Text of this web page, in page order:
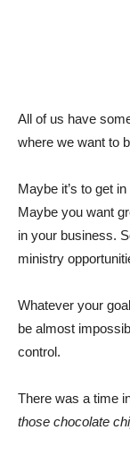
All of us have
where we want to
Maybe it’s to get
Maybe you want
in your business.
ministry
Whatever your
be almost
control.
There was a time
those chocolate